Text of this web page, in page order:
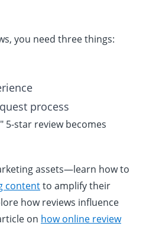
you need three things:
process
5-star review becomes
assets—learn how to
contentto amplify their
how reviews influence
on how online review